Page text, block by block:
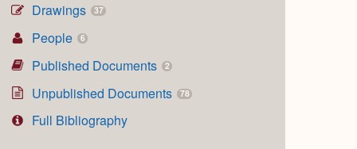
Drawings 37
People 6
Published Documents 2
Unpublished Documents 78
Full Bibliography